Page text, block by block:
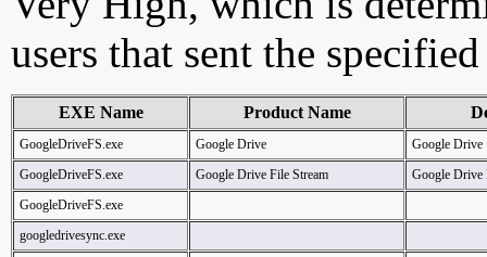
users that sent the
EXE Name Product Name
GoogleDriveFS.exe Google Drive
Google Drive
GoogleDriveFS.exe
Google Drive File Stream
Google Drive
GoogleDriveFS.exe
googledrivesync.exe